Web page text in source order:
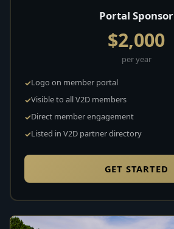
Portal Sponsor
$2,000
per year
Logo on member portal
Visible to all V2D members
Direct member engagement
Listed in V2D partner directory
GET STARTED